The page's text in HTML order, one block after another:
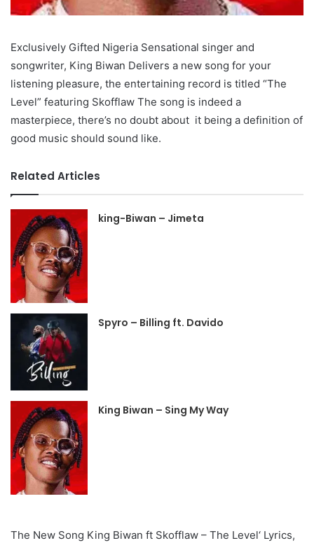
Exclusively Gifted Nigeria Sensational singer and
songwriter, King Biwan Delivers a new song for your
listening pleasure, the entertaining record is titled “The
Level” featuring Skofflaw The song is indeed a
masterpiece, there’s no doubt about it being a definition of
good music should sound like.
Related Articles
king-Biwan – Jimeta
Spyro – Billing ft. Davido
King Biwan – Sing My Way
The New Song King Biwan ft Skofflaw – The Level‘ Lyrics,